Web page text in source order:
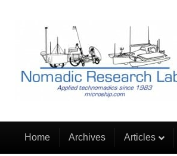
Home Archives Articles